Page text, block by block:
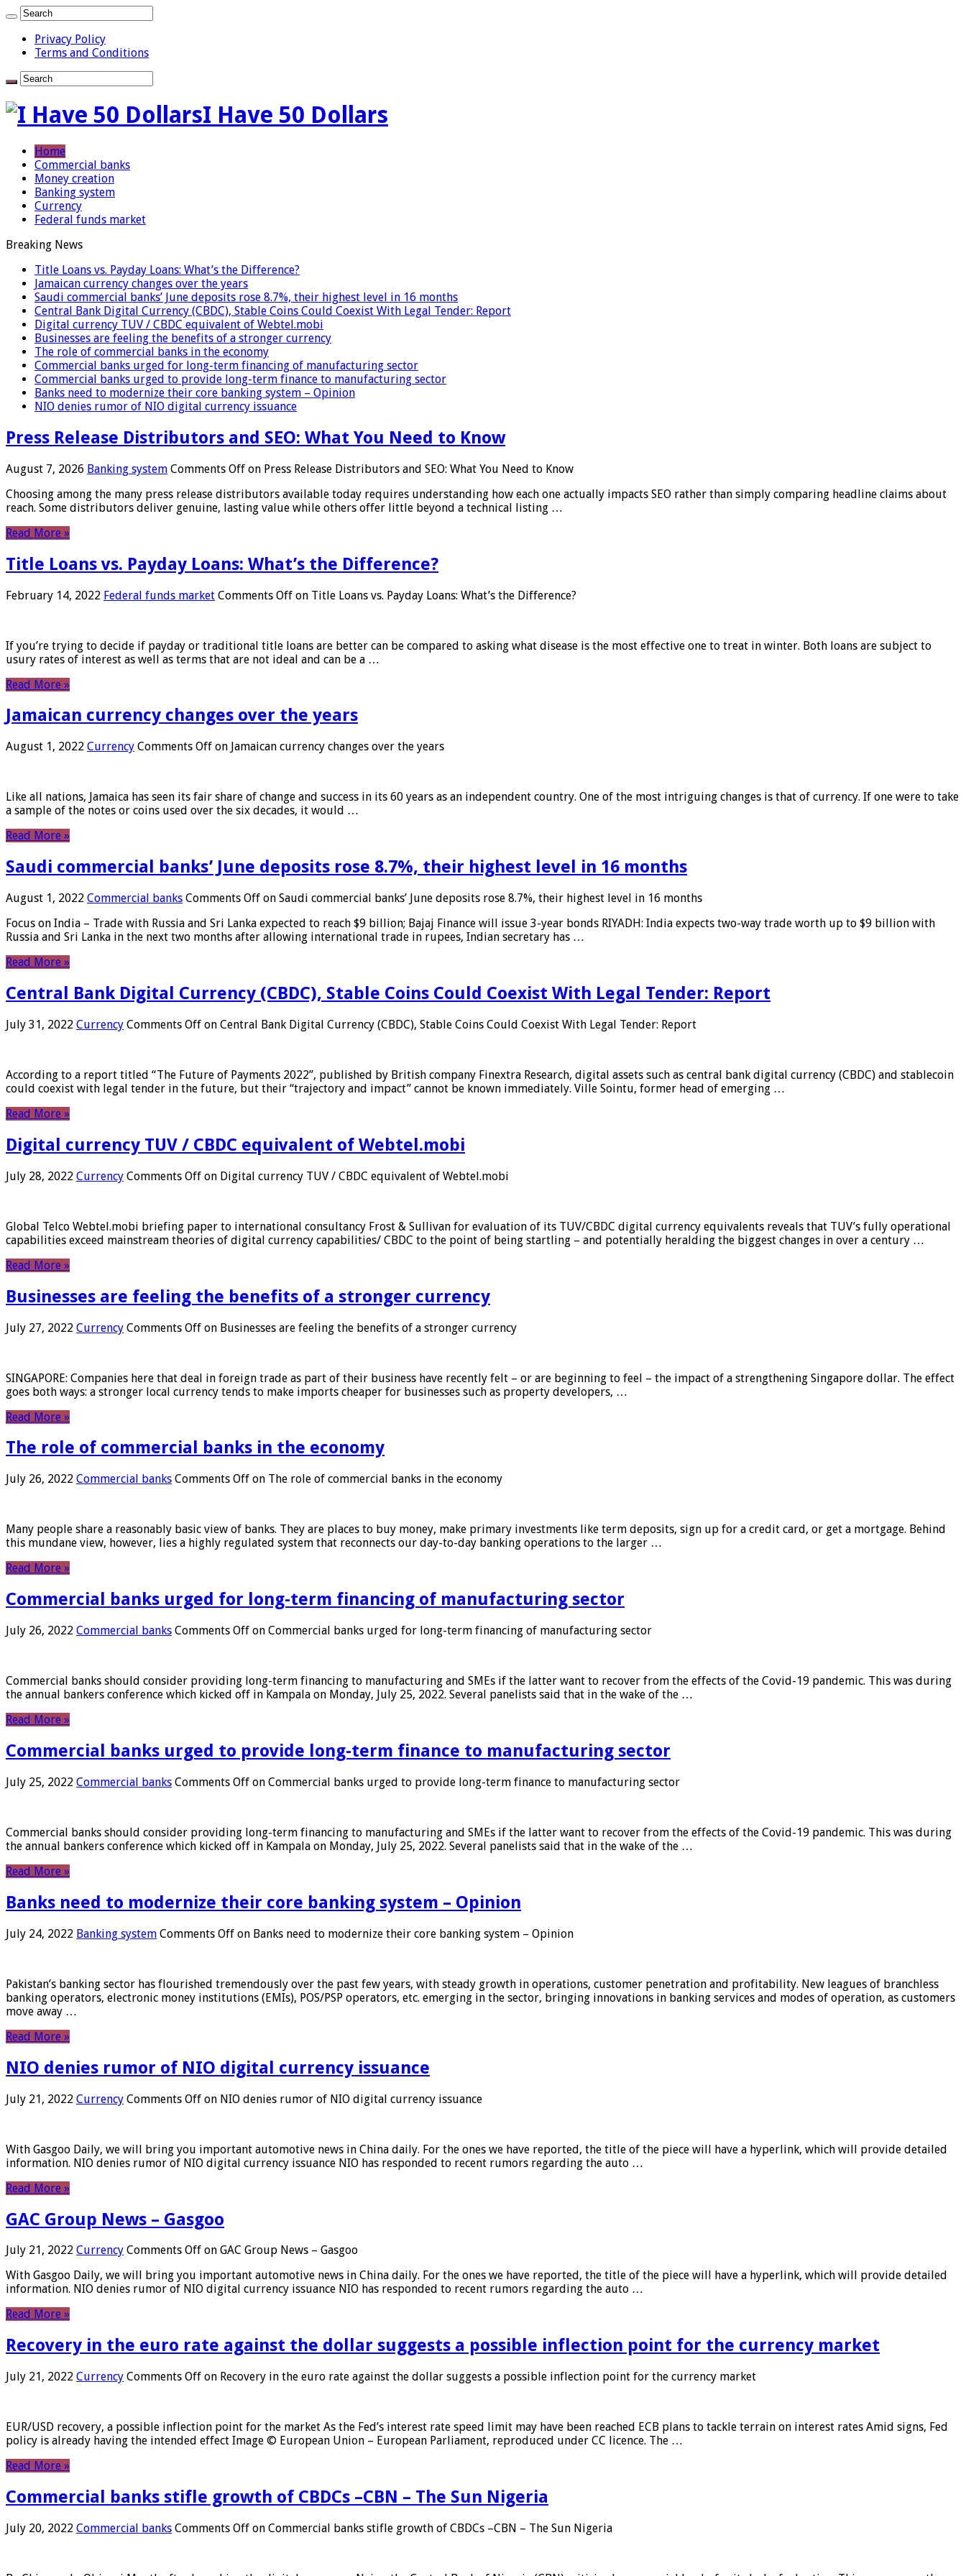
Privacy Policy
Terms and Conditions
I Have 50 Dollars
Home
Commercial banks
Money creation
Banking system
Currency
Federal funds market
Breaking News
Title Loans vs. Payday Loans: What’s the Difference?
Jamaican currency changes over the years
Saudi commercial banks’ June deposits rose 8.7%, their highest level in 16 months
Central Bank Digital Currency (CBDC), Stable Coins Could Coexist With Legal Tender: Report
Digital currency TUV / CBDC equivalent of Webtel.mobi
Businesses are feeling the benefits of a stronger currency
The role of commercial banks in the economy
Commercial banks urged for long-term financing of manufacturing sector
Commercial banks urged to provide long-term finance to manufacturing sector
Banks need to modernize their core banking system – Opinion
NIO denies rumor of NIO digital currency issuance
Press Release Distributors and SEO: What You Need to Know
August 7, 2026 Banking system Comments Off on Press Release Distributors and SEO: What You Need to Know
Choosing among the many press release distributors available today requires understanding how each one actually impacts SEO rather than simply comparing headline claims about
reach. Some distributors deliver genuine, lasting value while others offer little beyond a technical listing …
Read More »
Title Loans vs. Payday Loans: What’s the Difference?
February 14, 2022 Federal funds market Comments Off on Title Loans vs. Payday Loans: What’s the Difference?
If you’re trying to decide if payday or traditional title loans are better can be compared to asking what disease is the most effective one to treat in winter. Both loans are subject to
usury rates of interest as well as terms that are not ideal and can be a …
Read More »
Jamaican currency changes over the years
August 1, 2022 Currency Comments Off on Jamaican currency changes over the years
Like all nations, Jamaica has seen its fair share of change and success in its 60 years as an independent country. One of the most intriguing changes is that of currency. If one were to take
a sample of the notes or coins used over the six decades, it would …
Read More »
Saudi commercial banks’ June deposits rose 8.7%, their highest level in 16 months
August 1, 2022 Commercial banks Comments Off on Saudi commercial banks’ June deposits rose 8.7%, their highest level in 16 months
Focus on India – Trade with Russia and Sri Lanka expected to reach $9 billion; Bajaj Finance will issue 3-year bonds RIYADH: India expects two-way trade worth up to $9 billion with
Russia and Sri Lanka in the next two months after allowing international trade in rupees, Indian secretary has …
Read More »
Central Bank Digital Currency (CBDC), Stable Coins Could Coexist With Legal Tender: Report
July 31, 2022 Currency Comments Off on Central Bank Digital Currency (CBDC), Stable Coins Could Coexist With Legal Tender: Report
According to a report titled “The Future of Payments 2022”, published by British company Finextra Research, digital assets such as central bank digital currency (CBDC) and stablecoin
could coexist with legal tender in the future, but their “trajectory and impact” cannot be known immediately. Ville Sointu, former head of emerging …
Read More »
Digital currency TUV / CBDC equivalent of Webtel.mobi
July 28, 2022 Currency Comments Off on Digital currency TUV / CBDC equivalent of Webtel.mobi
Global Telco Webtel.mobi briefing paper to international consultancy Frost & Sullivan for evaluation of its TUV/CBDC digital currency equivalents reveals that TUV’s fully operational
capabilities exceed mainstream theories of digital currency capabilities/ CBDC to the point of being startling – and potentially heralding the biggest changes in over a century …
Read More »
Businesses are feeling the benefits of a stronger currency
July 27, 2022 Currency Comments Off on Businesses are feeling the benefits of a stronger currency
SINGAPORE: Companies here that deal in foreign trade as part of their business have recently felt – or are beginning to feel – the impact of a strengthening Singapore dollar. The effect
goes both ways: a stronger local currency tends to make imports cheaper for businesses such as property developers, …
Read More »
The role of commercial banks in the economy
July 26, 2022 Commercial banks Comments Off on The role of commercial banks in the economy
Many people share a reasonably basic view of banks. They are places to buy money, make primary investments like term deposits, sign up for a credit card, or get a mortgage. Behind
this mundane view, however, lies a highly regulated system that reconnects our day-to-day banking operations to the larger …
Read More »
Commercial banks urged for long-term financing of manufacturing sector
July 26, 2022 Commercial banks Comments Off on Commercial banks urged for long-term financing of manufacturing sector
Commercial banks should consider providing long-term financing to manufacturing and SMEs if the latter want to recover from the effects of the Covid-19 pandemic. This was during
the annual bankers conference which kicked off in Kampala on Monday, July 25, 2022. Several panelists said that in the wake of the …
Read More »
Commercial banks urged to provide long-term finance to manufacturing sector
July 25, 2022 Commercial banks Comments Off on Commercial banks urged to provide long-term finance to manufacturing sector
Commercial banks should consider providing long-term financing to manufacturing and SMEs if the latter want to recover from the effects of the Covid-19 pandemic. This was during
the annual bankers conference which kicked off in Kampala on Monday, July 25, 2022. Several panelists said that in the wake of the …
Read More »
Banks need to modernize their core banking system – Opinion
July 24, 2022 Banking system Comments Off on Banks need to modernize their core banking system – Opinion
Pakistan’s banking sector has flourished tremendously over the past few years, with steady growth in operations, customer penetration and profitability. New leagues of branchless
banking operators, electronic money institutions (EMIs), POS/PSP operators, etc. emerging in the sector, bringing innovations in banking services and modes of operation, as customers
move away …
Read More »
NIO denies rumor of NIO digital currency issuance
July 21, 2022 Currency Comments Off on NIO denies rumor of NIO digital currency issuance
With Gasgoo Daily, we will bring you important automotive news in China daily. For the ones we have reported, the title of the piece will have a hyperlink, which will provide detailed
information. NIO denies rumor of NIO digital currency issuance NIO has responded to recent rumors regarding the auto …
Read More »
GAC Group News – Gasgoo
July 21, 2022 Currency Comments Off on GAC Group News – Gasgoo
With Gasgoo Daily, we will bring you important automotive news in China daily. For the ones we have reported, the title of the piece will have a hyperlink, which will provide detailed
information. NIO denies rumor of NIO digital currency issuance NIO has responded to recent rumors regarding the auto …
Read More »
Recovery in the euro rate against the dollar suggests a possible inflection point for the currency market
July 21, 2022 Currency Comments Off on Recovery in the euro rate against the dollar suggests a possible inflection point for the currency market
EUR/USD recovery, a possible inflection point for the market As the Fed’s interest rate speed limit may have been reached ECB plans to tackle terrain on interest rates Amid signs, Fed
policy is already having the intended effect Image © European Union – European Parliament, reproduced under CC licence. The …
Read More »
Commercial banks stifle growth of CBDCs –CBN – The Sun Nigeria
July 20, 2022 Commercial banks Comments Off on Commercial banks stifle growth of CBDCs –CBN – The Sun Nigeria